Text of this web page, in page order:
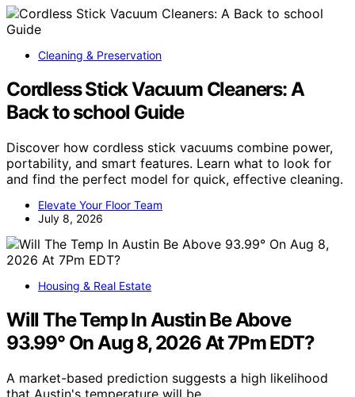
Cleaning & Preservation
Cordless Stick Vacuum Cleaners: A
Back to school Guide
Discover how cordless stick vacuums combine power,
portability, and smart features. Learn what to look for
and find the perfect model for quick, effective cleaning.
Elevate Your Floor Team
July 8, 2026
Housing & Real Estate
Will The Temp In Austin Be Above
93.99° On Aug 8, 2026 At 7Pm EDT?
A market-based prediction suggests a high likelihood
that Austin's temperature will be…